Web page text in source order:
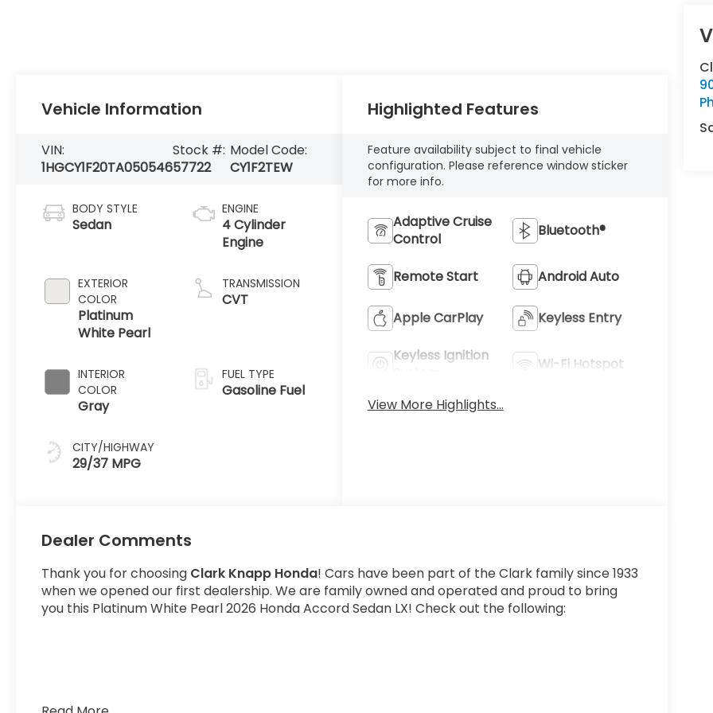
Vehicle Information
VIN:
1HGCY1F20TA050546
Stock #:
57722
Model Code:
CY1F2TEW
BODY STYLE
Sedan
EXTERIOR
COLOR
Platinum
White Pearl
INTERIOR
COLOR
Gray
CITY/HIGHWAY
29/37 MPG
ENGINE
4 Cylinder
Engine
TRANSMISSION
CVT
FUEL TYPE
Gasoline Fuel
Highlighted Features
Feature availability subject to final vehicle
configuration. Please reference window sticker
for more info.
Adaptive Cruise
Control
Bluetooth®
Remote Start Android Auto
Apple CarPlay Keyless Entry
Keyless Ignition
Wi-Fi Hotspot
View More Highlights...
Dealer Comments
Thank you for choosing Clark Knapp Honda! Cars have been part of the Clark family since 1933
when we opened our first dealership. We are family owned and operated and proud to bring
you this Platinum White Pearl 2026 Honda Accord Sedan LX! Check out the following: